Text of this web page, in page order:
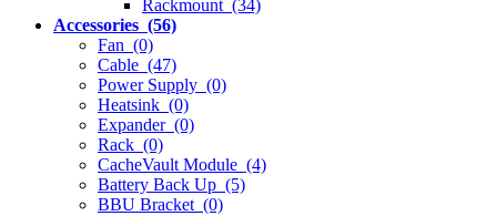
Rackmount (34)
Accessories (56)
Fan (0)
Cable (47)
Power Supply (0)
Heatsink (0)
Expander (0)
Rack (0)
CacheVault Module (4)
Battery Back Up (5)
BBU Bracket (0)